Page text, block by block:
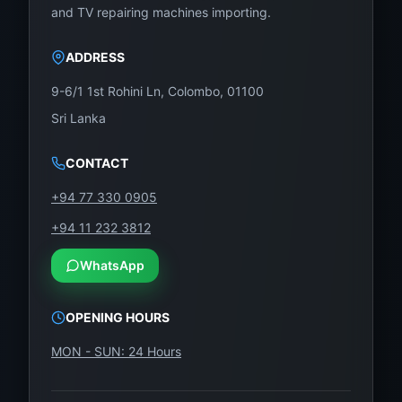
Box Includes:
1 × Abans 55-Inch UHD Panel – Model:
Foam-padded, anti-static packaging
Installation support (optional)
Visit or Contact WeFix.lk – Sri Lanka’s #1
LED Panel Supplier
Whether you’re a customer or technician, we’ve got
and TV repairing machines importing.
ADDRESS
9-6/1 1st Rohini Ln, Colombo, 01100
Sri Lanka
CONTACT
+94 77 330 0905
+94 11 232 3812
WhatsApp
OPENING HOURS
MON - SUN: 24 Hours